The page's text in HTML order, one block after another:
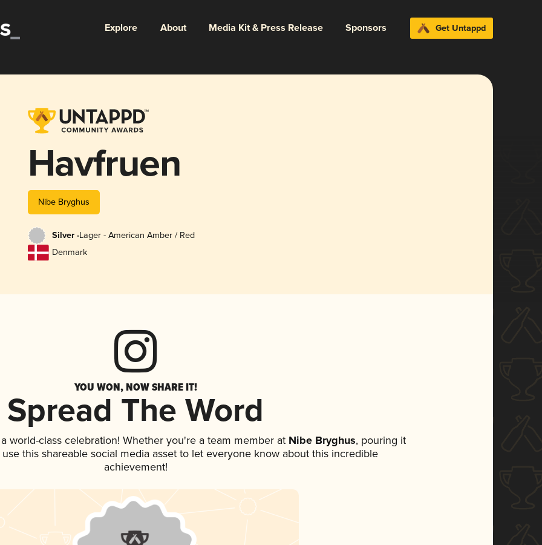
Explore About Media Kit & Press Release Sponsors Get Untappd
Havfruen
Nibe Bryghus
Silver -Lager - American Amber / Red
Denmark
YOU WON, NOW SHARE IT!
Spread The Word
world-class celebration! Whether you're a team member at Nibe Bryghus, pouring it
this shareable social media asset to let everyone know about this incredible
achievement!